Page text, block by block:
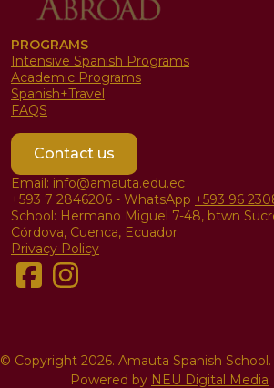
PROGRAMS
Intensive Spanish Programs
Academic Programs
Spanish+Travel
FAQS
Contact us
Email: info@amauta.edu.ec
+593 7 2846206 - WhatsApp +593 96
School: Hermano Miguel 7-48, btwn
Córdova, Cuenca, Ecuador
Privacy Policy
© Copyright 2026. Amauta Spanish
Powered by NEU Digital Media